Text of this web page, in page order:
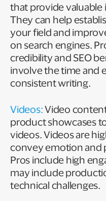
that provide valuable
They can help
your field and
on search engines.
credibility and SEO
involve the time and
consistent writing.
Videos:Video
product showcases
videos. Videos are
convey emotion and
Pros include high
may include
technical challenges.